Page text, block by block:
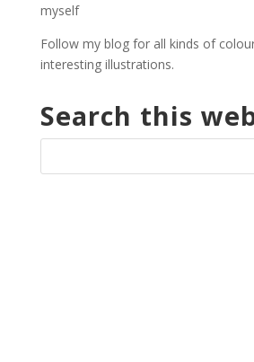
myself
Follow my blog for all kinds of
interesting illustrations.
Search this